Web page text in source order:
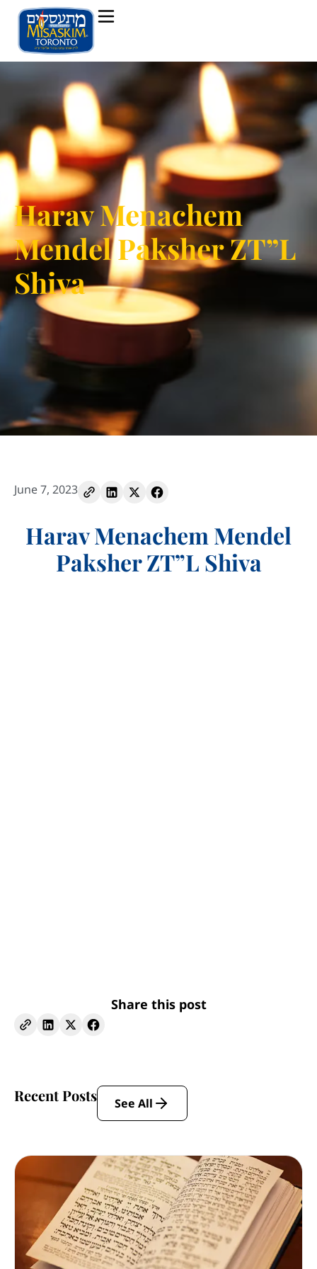
Harav Menachem
Mendel Paksher ZT”L
Shiva
June 7, 2023
Harav Menachem Mendel
Paksher ZT”L Shiva
Share this post
Recent Posts See All